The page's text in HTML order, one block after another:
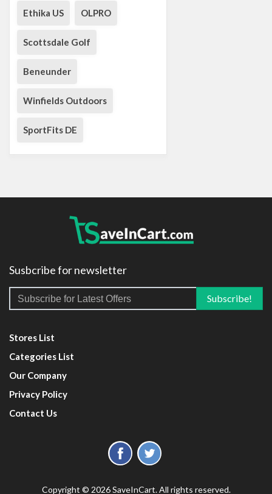
Ethika US OLPRO
Scottsdale Golf
Beneunder
Winfields Outdoors
SportFits DE
Susbcribe for newsletter
Stores List
Categories List
Our Company
Privacy Policy
Contact Us
Copyright © 2026 SaveInCart. All rights reserved.